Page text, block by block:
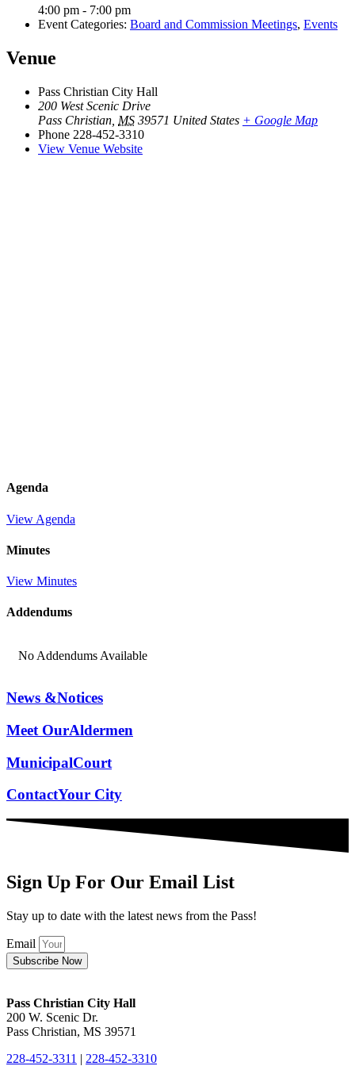
4:00 pm - 7:00 pm
Event Categories: Board and Commission Meetings, Events
Venue
Pass Christian City Hall
200 West Scenic Drive
Pass Christian MS 39571 United States + Google Map
Phone 228-452-3310
View Venue Website
Agenda
View Agenda
Minutes
View Minutes
Addendums
No Addendums Available
News &Notices
Meet OurAldermen
MunicipalCourt
ContactYour City
Sign Up For Our Email List
Stay up to date with the latest news from the Pass!
Email
Subscribe Now
Pass Christian City Hall
200 W. Scenic Dr.
Pass Christian, MS 39571
228-452-3311 | 228-452-3310